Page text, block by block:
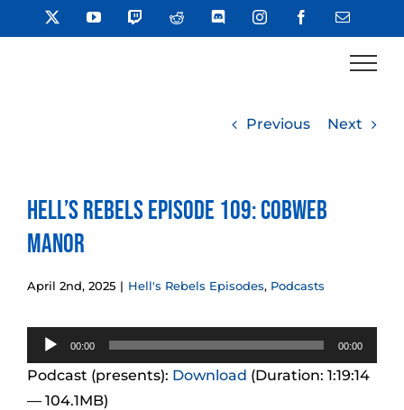
to
YouTube TwitchReddit DiscordInstagramFacebookEmail
Previous Next
Hell’s Rebels Episode 109: Cobweb
Manor
April 2nd, 2025 | Hell's Rebels Episodes, Podcasts
Audio
Player
00:00 00:00
Podcast (presents): Download (Duration: 1:19:14
— 104.1MB)